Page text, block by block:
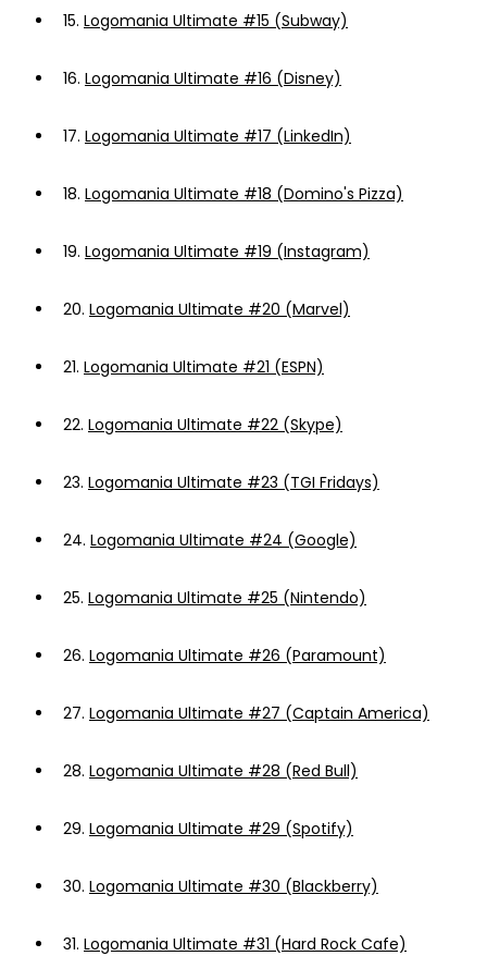
15. Logomania Ultimate #15 (Subway)
16. Logomania Ultimate #16 (Disney)
17. Logomania Ultimate #17 (LinkedIn)
18. Logomania Ultimate #18 (Domino's Pizza)
19. Logomania Ultimate #19 (Instagram)
20. Logomania Ultimate #20 (Marvel)
21. Logomania Ultimate #21 (ESPN)
22. Logomania Ultimate #22 (Skype)
23. Logomania Ultimate #23 (TGI Fridays)
24. Logomania Ultimate #24 (Google)
25. Logomania Ultimate #25 (Nintendo)
26. Logomania Ultimate #26 (Paramount)
27. Logomania Ultimate #27 (Captain America)
28. Logomania Ultimate #28 (Red Bull)
29. Logomania Ultimate #29 (Spotify)
30. Logomania Ultimate #30 (Blackberry)
31. Logomania Ultimate #31 (Hard Rock Cafe)